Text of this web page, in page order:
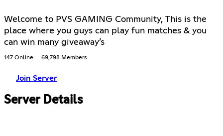
Welcome to PVS GAMING Community, This is the
place where you guys can play fun matches & you
can win many giveaway’s
147 Online 69,798 Members
Join Server
Server Details